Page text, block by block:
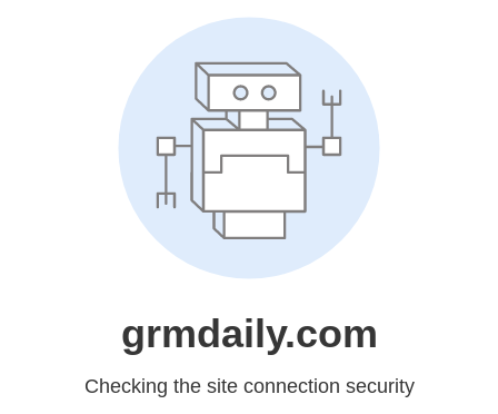
grmdaily.com
Checking the site connection security